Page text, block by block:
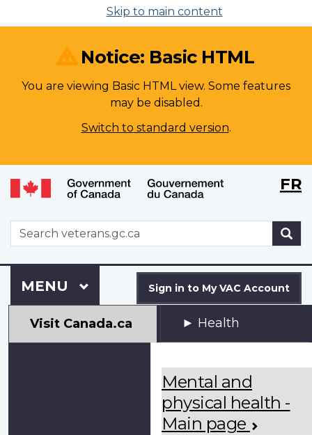
Skip to main content
Notice: Basic HTML
You are viewing Basic HTML view. Some features
may be disabled.
Switch to standard version.
WxTFR
WxT
Search
form
Sign in to My VAC Account
Menu
MAIN
MENU
Visit Canada.ca Health
Mental and
physical health -
Main page